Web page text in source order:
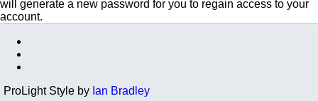
will generate a new password for you to regain access to your
account.
ProLight Style by Ian Bradley